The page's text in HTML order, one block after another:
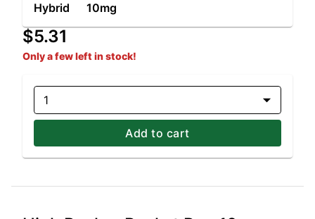
Hybrid 10mg
$5.31
Only a few left in stock!
1
Add to cart